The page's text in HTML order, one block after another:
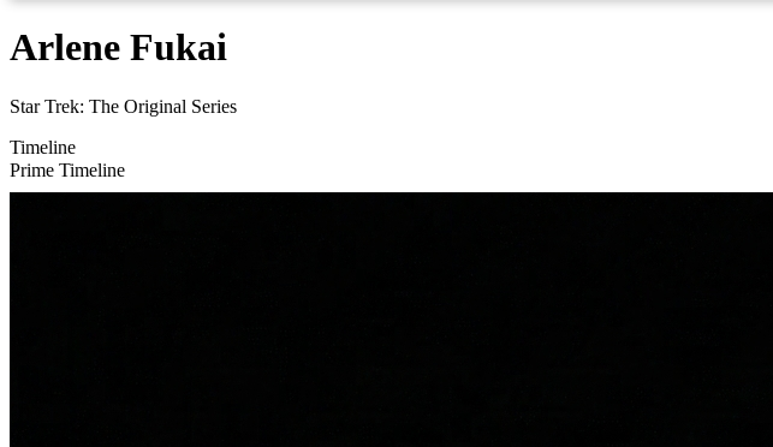
Arlene Fukai
Star Trek: The Original Series
Timeline
Prime Timeline